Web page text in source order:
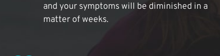
and your symptoms will be diminished in a
matter of weeks.